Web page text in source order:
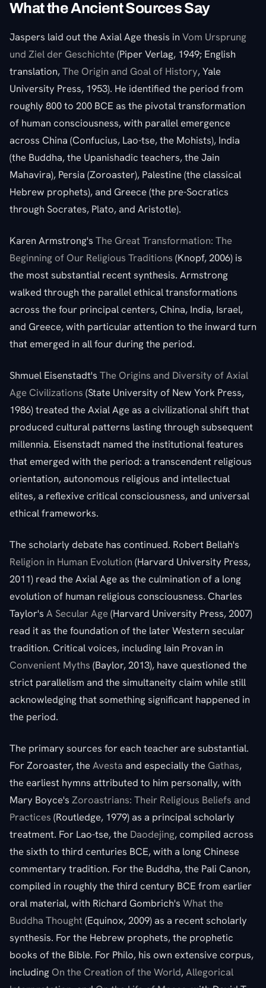
What the Ancient Sources Say
Jaspers laid out the Axial Age thesis in Vom Ursprung
und Ziel der Geschichte(Piper Verlag, 1949; English
translation,The Origin and Goal of History, Yale
University Press, 1953). He identified the period from
roughly 800 to 200 BCE as the pivotal transformation
of human consciousness, with parallel emergence
across China (Confucius, Lao-tse, the Mohists), India
(the Buddha, the Upanishadic teachers, the Jain
Mahavira), Persia (Zoroaster), Palestine (the classical
Hebrew prophets), and Greece (the pre-Socratics
through Socrates, Plato, and Aristotle).
Karen Armstrong's The Great Transformation: The
Beginning of Our Religious Traditions (Knopf, 2006) is
the most substantial recent synthesis. Armstrong
walked through the parallel ethical transformations
across the four principal centers, China, India, Israel,
and Greece, with particular attention to the inward turn
that emerged in all four during the period.
Shmuel Eisenstadt's The Origins and Diversity of Axial
Age Civilizations (State University of New York Press,
1986) treated the Axial Age as a civilizational shift that
produced cultural patterns lasting through subsequent
millennia. Eisenstadt named the institutional features
that emerged with the period: a transcendent religious
orientation, autonomous religious and intellectual
elites, a reflexive critical consciousness, and universal
ethical frameworks.
The scholarly debate has continued. Robert Bellah's
Religion in Human Evolution (Harvard University Press,
2011) read the Axial Age as the culmination of a long
evolution of human religious consciousness. Charles
Taylor's A Secular Age(Harvard University Press, 2007)
read it as the foundation of the later Western secular
tradition. Critical voices, including Iain Provan in
Convenient Myths (Baylor, 2013), have questioned the
strict parallelism and the simultaneity claim while still
acknowledging that something significant happened in
the period.
The primary sources for each teacher are substantial.
For Zoroaster, theAvesta and especially the Gathas,
the earliest hymns attributed to him personally, with
Mary Boyce's Zoroastrians: Their Religious Beliefs and
Practices (Routledge, 1979) as a principal scholarly
treatment. For Lao-tse, the Daodejing, compiled across
the sixth to third centuries BCE, with a long Chinese
commentary tradition. For the Buddha, the Pali Canon,
compiled in roughly the third century BCE from earlier
oral material, with Richard Gombrich's What the
Buddha Thought(Equinox, 2009) as a recent scholarly
synthesis. For the Hebrew prophets, the prophetic
books of the Bible. For Philo, his own extensive corpus,
including On the Creation of the World,Allegorical